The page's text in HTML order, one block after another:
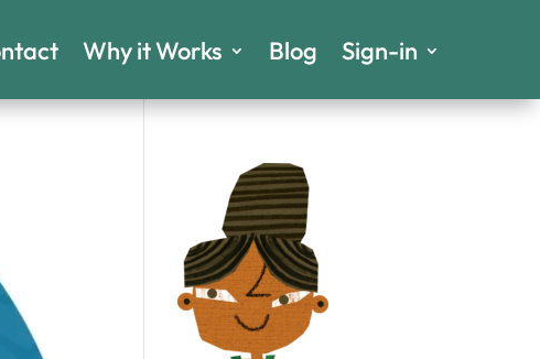
Why it Works Blog Sign-in